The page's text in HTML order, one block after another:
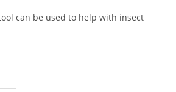
can be used to help with insect